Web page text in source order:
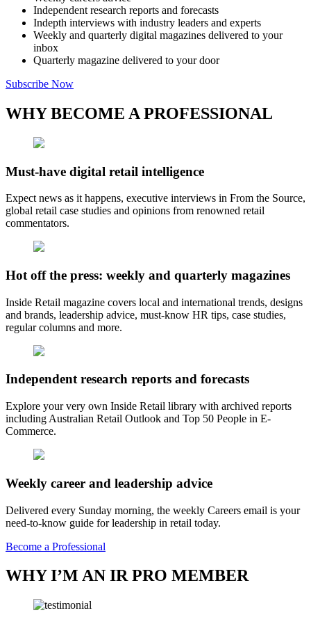
Independent research reports and forecasts
Indepth interviews with industry leaders and experts
Weekly and quarterly digital magazines delivered to your
inbox
Quarterly magazine delivered to your door
Subscribe Now
WHY BECOME A PROFESSIONAL
Must-have digital retail intelligence
Expect news as it happens, executive interviews in From the Source,
global retail case studies and opinions from renowned retail
commentators.
Hot off the press: weekly and quarterly magazines
Inside Retail magazine covers local and international trends, designs
and brands, leadership advice, must-know HR tips, case studies,
regular columns and more.
Independent research reports and forecasts
Explore your very own Inside Retail library with archived reports
including Australian Retail Outlook and Top 50 People in E-
Commerce.
Weekly career and leadership advice
Delivered every Sunday morning, the weekly Careers email is your
need-to-know guide for leadership in retail today.
Become a Professional
WHY I’M AN IR PRO MEMBER